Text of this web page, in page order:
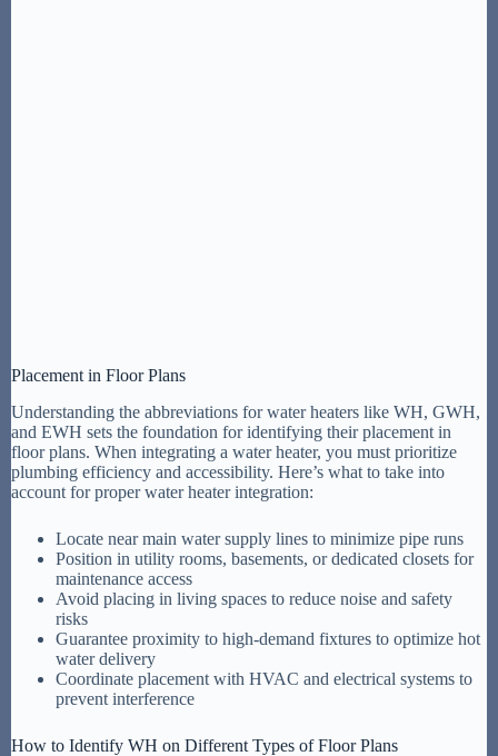
Placement in Floor Plans
Understanding the abbreviations for water heaters like WH, GWH,
and EWH sets the foundation for identifying their placement in
floor plans. When integrating a water heater, you must prioritize
plumbing efficiency and accessibility. Here’s what to take into
account for proper water heater integration:
Locate near main water supply lines to minimize pipe runs
Position in utility rooms, basements, or dedicated closets for
maintenance access
Avoid placing in living spaces to reduce noise and safety
risks
Guarantee proximity to high-demand fixtures to optimize hot
water delivery
Coordinate placement with HVAC and electrical systems to
prevent interference
How to Identify WH on Different Types of Floor Plans